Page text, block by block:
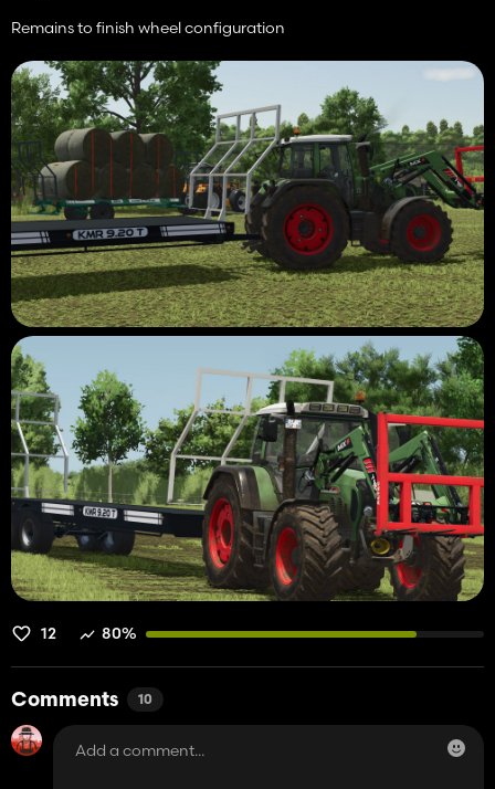
Remains to finish wheel configuration
12 80%
Comments 10